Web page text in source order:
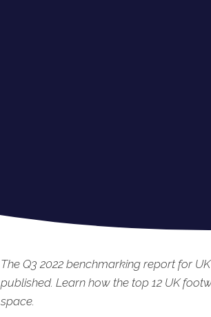
The Q3 2022 benchmarking report for
published. Learn how the top 12 UK
space.